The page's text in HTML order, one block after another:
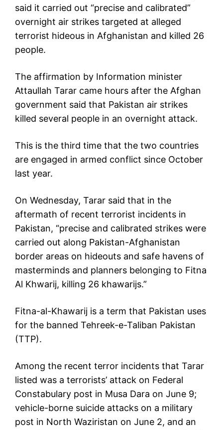
said it carried out “precise and calibrated”
overnight air strikes targeted at alleged
terrorist hideous in Afghanistan and killed 26
people.
The affirmation by Information minister
Attaullah Tarar came hours after the Afghan
government said that Pakistan air strikes
killed several people in an overnight attack.
This is the third time that the two countries
are engaged in armed conflict since October
last year.
On Wednesday, Tarar said that in the
aftermath of recent terrorist incidents in
Pakistan, “precise and calibrated strikes were
carried out along Pakistan-Afghanistan
border areas on hideouts and safe havens of
masterminds and planners belonging to Fitna
Al Khwarij, killing 26 khawarijs.”
Fitna-al-Khawarij is a term that Pakistan uses
for the banned Tehreek-e-Taliban Pakistan
(TTP).
Among the recent terror incidents that Tarar
listed was a terrorists’ attack on Federal
Constabulary post in Musa Dara on June 9;
vehicle-borne suicide attacks on a military
post in North Waziristan on June 2, and an